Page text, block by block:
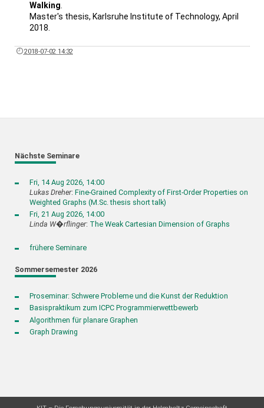
Walking
Master's thesis, Karlsruhe Institute of Technology, April
2018.
2018-07-02 14:32
Nächste Seminare
Fri, 14 Aug 2026, 14:00
Lukas Dreher: Fine-Grained Complexity of First-Order Properties on
Weighted Graphs (M.Sc. thesis short talk)
Fri, 21 Aug 2026, 14:00
Linda W�rflinger: The Weak Cartesian Dimension of Graphs
frühere Seminare
Sommersemester 2026
Proseminar: Schwere Probleme und die Kunst der Reduktion
Basispraktikum zum ICPC Programmierwettbewerb
Algorithmen für planare Graphen
Graph Drawing